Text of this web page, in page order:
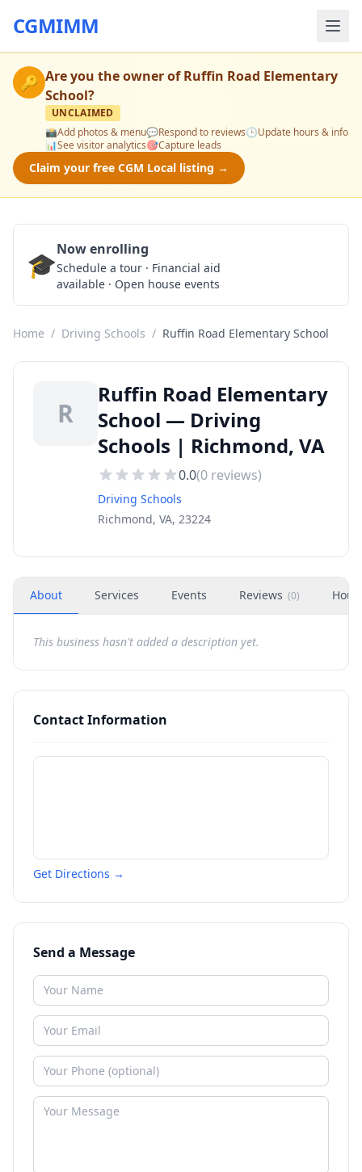
CGMIMM
🔑 Are you the owner ofRuffin Road Elementary
School?
UNCLAIMED
📸Add photos & menu💬Respond to reviews🕒Update hours & info
📊See visitor analytics🎯Capture leads
Claim your free CGM Local listing →
🎓Now enrolling
Schedule a tour · Financial aid
available · Open house events
Home / Driving Schools / Ruffin Road Elementary School
R
Ruffin Road Elementary
School — Driving
Schools | Richmond, VA
0.0(0 reviews)
Driving Schools
Richmond, VA, 23224
About Services Events Reviews (0)
This business hasn't added a description yet.
Contact Information
Get Directions →
Send a Message